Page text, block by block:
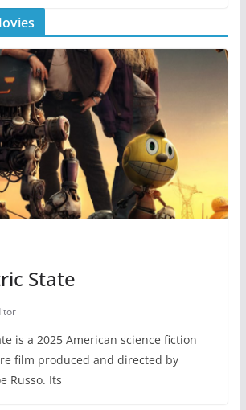
State
is a 2025 American science fiction
film produced and directed by
Russo. Its